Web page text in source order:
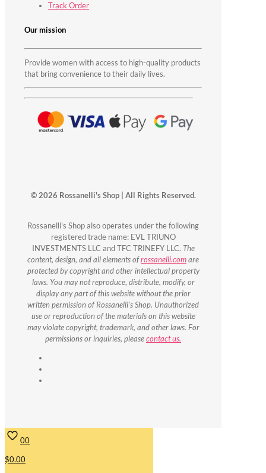
Track Order
Our mission
Provide women with access to high-quality products
that bring convenience to their daily lives.
© 2026 Rossanelli's Shop | All Rights Reserved.
Rossanelli's Shop also operates under the following
registered trade name: EVL TRIUNO
INVESTMENTS LLC and TFC TRINEFY LLC. The
content, design, and all elements ofrossanelli.comare
protected by copyright and other intellectual property
laws. You may not reproduce, distribute, modify, or
display any part of this website without the prior
written permission of Rossanelli's Shop. Unauthorized
use or reproduction of the materials on this website
may violate copyright, trademark, and other laws. For
permissions or inquiries, pleasecontact us.
00
$0.00